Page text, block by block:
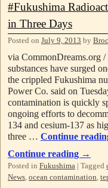
#Fukushima
in Three Days
Posted on July 9, 2013 by
via CommonDreams.org
substances have surged
the crippled Fukushima
Power Co. said on
contamination is quickly
ongoing efforts to
134 and cesium-137 as
three … Continue
Continue reading →
Posted in Fukushima | Tagged
News ocean contamination